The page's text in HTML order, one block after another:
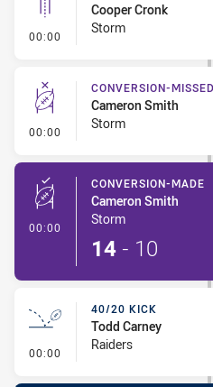
00:00 - Linebreak
Cooper Cronk
Storm
00:00 - Conversion-Missed
CONVERSION-MISSED
Cameron Smith
Storm
00:00 - Conversion-Made
CONVERSION-MADE
Cameron Smith
Storm
14 - 10
00:00 - 40/20 Kick
40/20 KICK
Todd Carney
Raiders